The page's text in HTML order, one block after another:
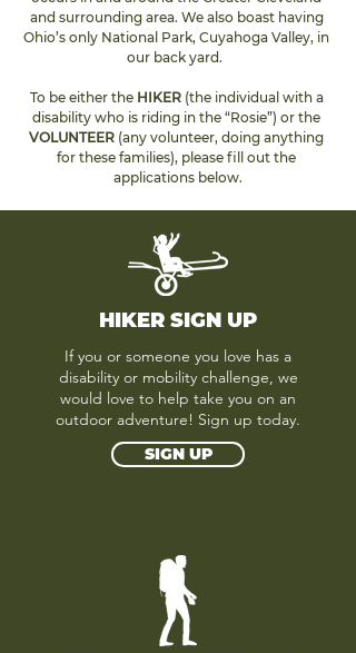
and surrounding area. We also boast having
Ohio’s only National Park, Cuyahoga Valley, in
our back yard.
To be either the HIKER (the individual with a
disability who is riding in the “Rosie”) or the
VOLUNTEER (any volunteer, doing anything
for these families), please fill out the
applications below.
HIKER SIGN UP
If you or someone you love has a
disability or mobility challenge, we
would love to help take you on an
outdoor adventure! Sign up today.
SIGN UP